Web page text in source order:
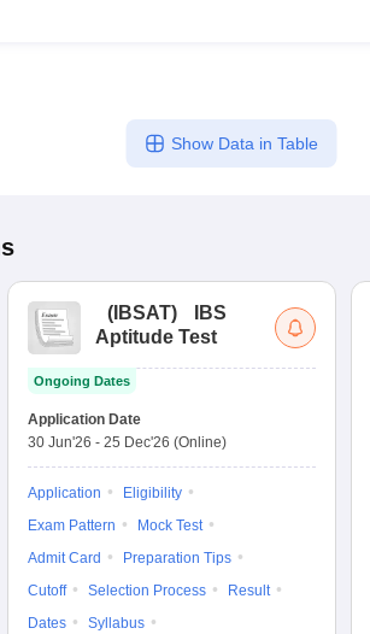
Show Data in Table
( IBSAT)
IBS
Aptitude Test
Ongoing Dates
Application Date
30 Jun'26 - 25 Dec'26 (Online)
Application
Eligibility
Exam Pattern
Mock Test
Admit Card
Preparation Tips
Cutoff
Selection Process
Result
Dates
Syllabus